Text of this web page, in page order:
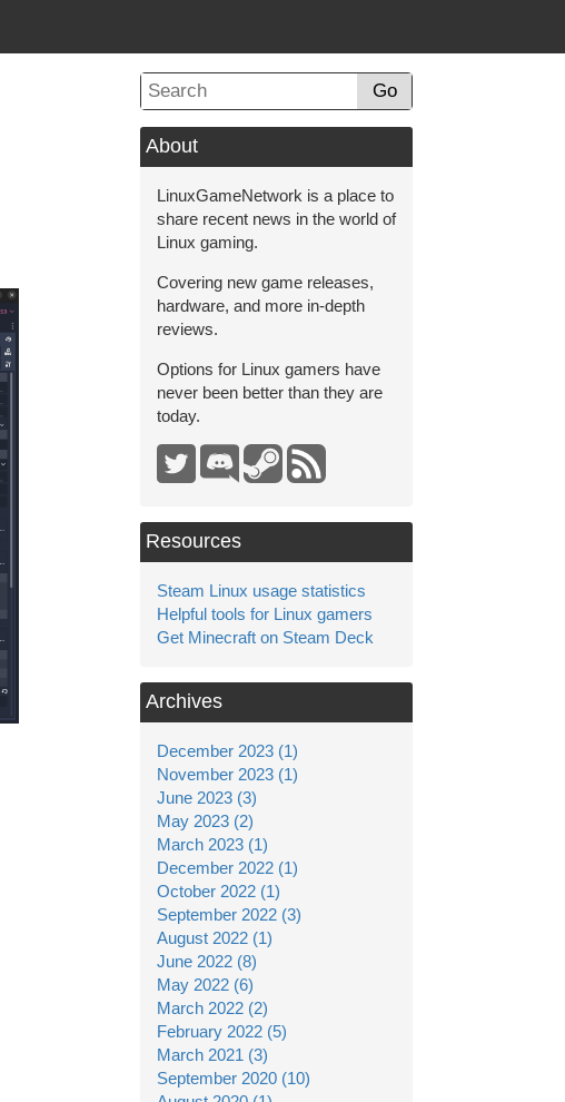
Go
About
LinuxGameNetwork is a place to
share recent news in the world of
Linux gaming.
Covering new game releases,
hardware, and more in-depth
reviews.
Options for Linux gamers have
never been better than they are
today.
Resources
Steam Linux usage statistics
Helpful tools for Linux gamers
Get Minecraft on Steam Deck
Archives
December 2023 (1)
November 2023 (1)
June 2023 (3)
May 2023 (2)
March 2023 (1)
December 2022 (1)
October 2022 (1)
September 2022 (3)
August 2022 (1)
June 2022 (8)
May 2022 (6)
March 2022 (2)
February 2022 (5)
March 2021 (3)
September 2020 (10)